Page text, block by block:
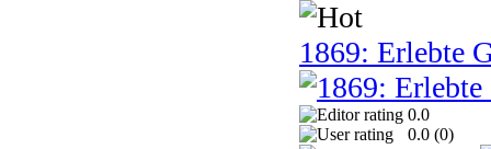
1869: Erlebte
0.0
0.0 (0)